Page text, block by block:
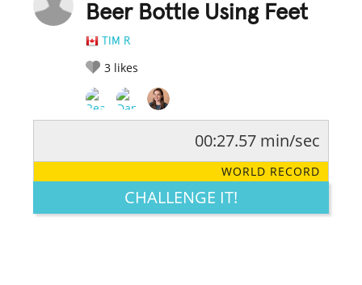
Beer Bottle Using Feet
TIM R
3 likes
LEGENDARY FUNNY CUTE CREATIVE
00:27.57 min/sec
WORLD RECORD
CHALLENGE IT!